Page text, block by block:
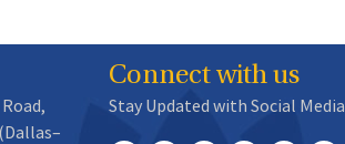
Connect with us
Stay Updated with Social Media